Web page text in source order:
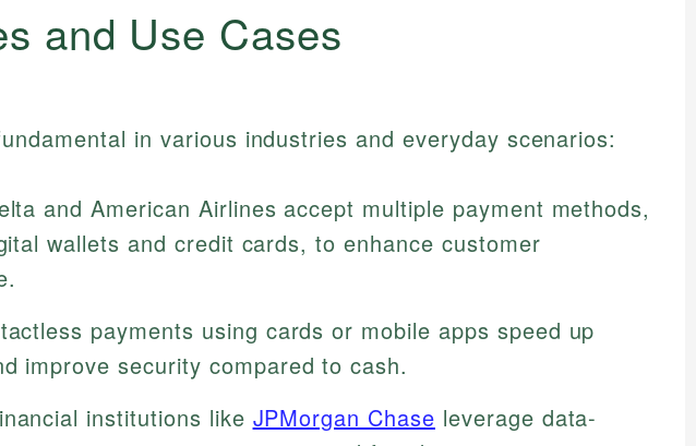
and Use Cases
in various industries and everyday scenarios:
and American Airlines accept multiple payment methods,
wallets and credit cards, to enhance customer
payments using cards or mobile apps speed up
improve security compared to cash.
institutions like JPMorgan Chase leverage data-